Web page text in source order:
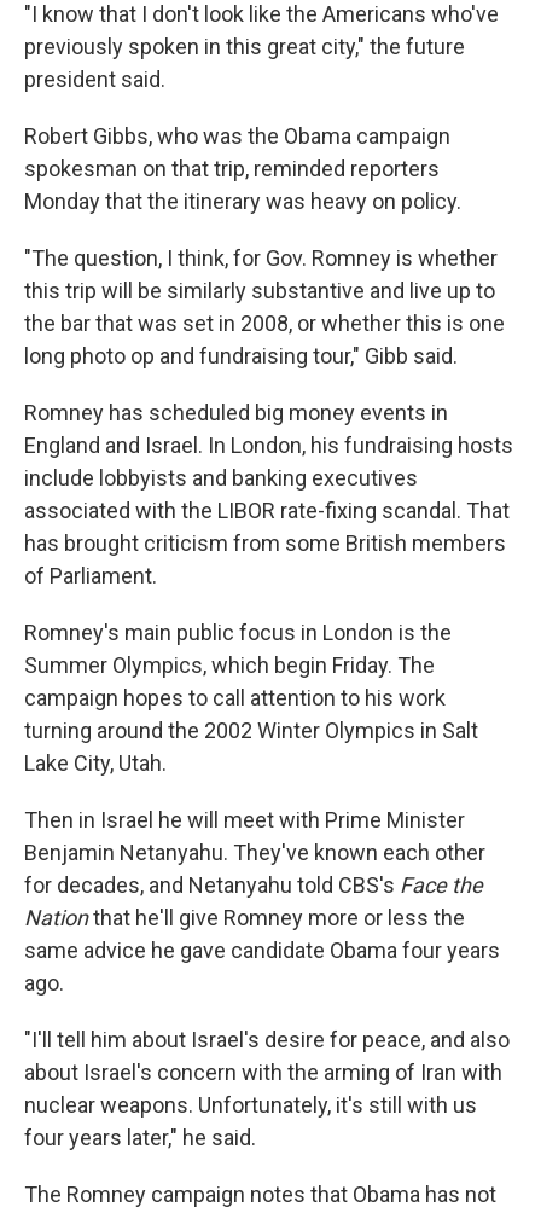
"I know that I don't look like the Americans who've
previously spoken in this great city," the future
president said.
Robert Gibbs, who was the Obama campaign
spokesman on that trip, reminded reporters
Monday that the itinerary was heavy on policy.
"The question, I think, for Gov. Romney is whether
this trip will be similarly substantive and live up to
the bar that was set in 2008, or whether this is one
long photo op and fundraising tour," Gibb said.
Romney has scheduled big money events in
England and Israel. In London, his fundraising hosts
include lobbyists and banking executives
associated with the LIBOR rate-fixing scandal. That
has brought criticism from some British members
of Parliament.
Romney's main public focus in London is the
Summer Olympics, which begin Friday. The
campaign hopes to call attention to his work
turning around the 2002 Winter Olympics in Salt
Lake City, Utah.
Then in Israel he will meet with Prime Minister
Benjamin Netanyahu. They've known each other
for decades, and Netanyahu told CBS's Face the
Nationthat he'll give Romney more or less the
same advice he gave candidate Obama four years
ago.
"I'll tell him about Israel's desire for peace, and also
about Israel's concern with the arming of Iran with
nuclear weapons. Unfortunately, it's still with us
four years later," he said.
The Romney campaign notes that Obama has not